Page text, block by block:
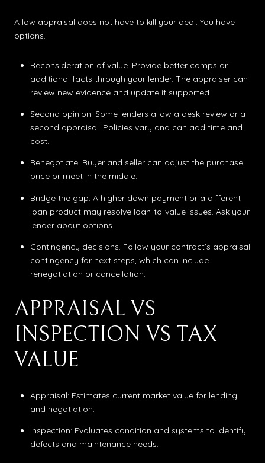
A low appraisal does not have to kill your deal. You have
options.
Reconsideration of value. Provide better comps or
additional facts through your lender. The appraiser can
review new evidence and update if supported.
Second opinion. Some lenders allow a desk review or a
second appraisal. Policies vary and can add time and
cost.
Renegotiate. Buyer and seller can adjust the purchase
price or meet in the middle.
Bridge the gap. A higher down payment or a different
loan product may resolve loan-to-value issues. Ask your
lender about options.
Contingency decisions. Follow your contract’s appraisal
contingency for next steps, which can include
renegotiation or cancellation.
APPRAISAL VS
INSPECTION VS TAX
VALUE
Appraisal: Estimates current market value for lending
and negotiation.
Inspection: Evaluates condition and systems to identify
defects and maintenance needs.